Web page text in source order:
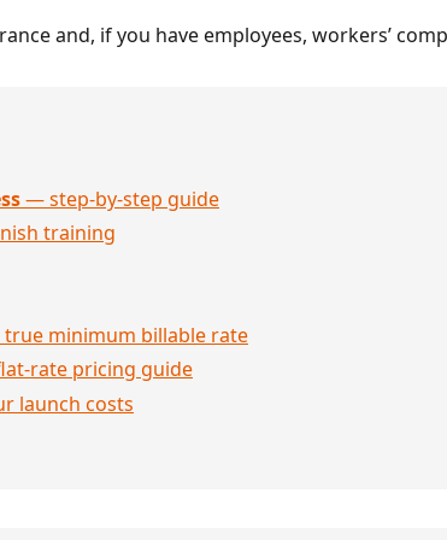
and, if you have employees, workers’
— step-by-step guide
training
minimum billable rate
rate pricing guide
launch costs